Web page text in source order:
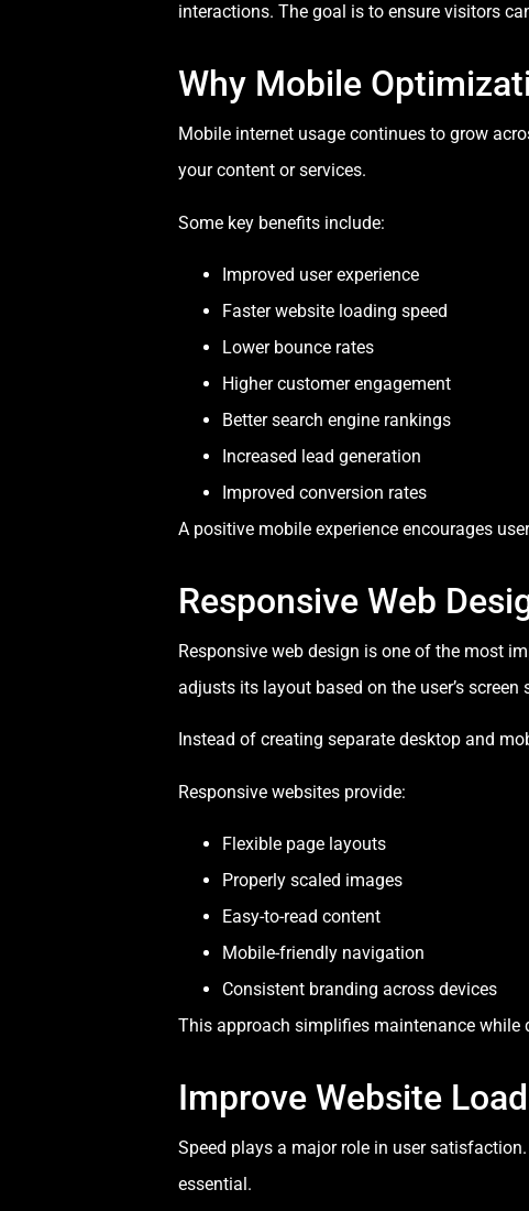
interactions. The goal is to ensure visitors
Why Mobile
Mobile internet usage continues to grow
your content or services.
Some key benefits include:
Improved user experience
Faster website loading speed
Lower bounce rates
Higher customer engagement
Better search engine rankings
Increased lead generation
Improved conversion rates
A positive mobile experience encourages
Responsive Web
Responsive web design is one of the most
adjusts its layout based on the user’s screen
Instead of creating separate desktop and
Responsive websites provide:
Flexible page layouts
Properly scaled images
Easy-to-read content
Mobile-friendly navigation
Consistent branding across devices
This approach simplifies maintenance while
Improve Website
Speed plays a major role in user
essential.